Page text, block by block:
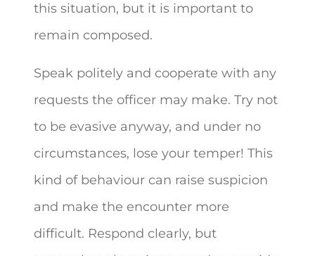
this situation, but it is important to
remain composed.
Speak politely and cooperate with any
requests the officer may make. Try not
to be evasive anyway, and under no
circumstances, lose your temper! This
kind of behaviour can raise suspicion
and make the encounter more
difficult. Respond clearly, but